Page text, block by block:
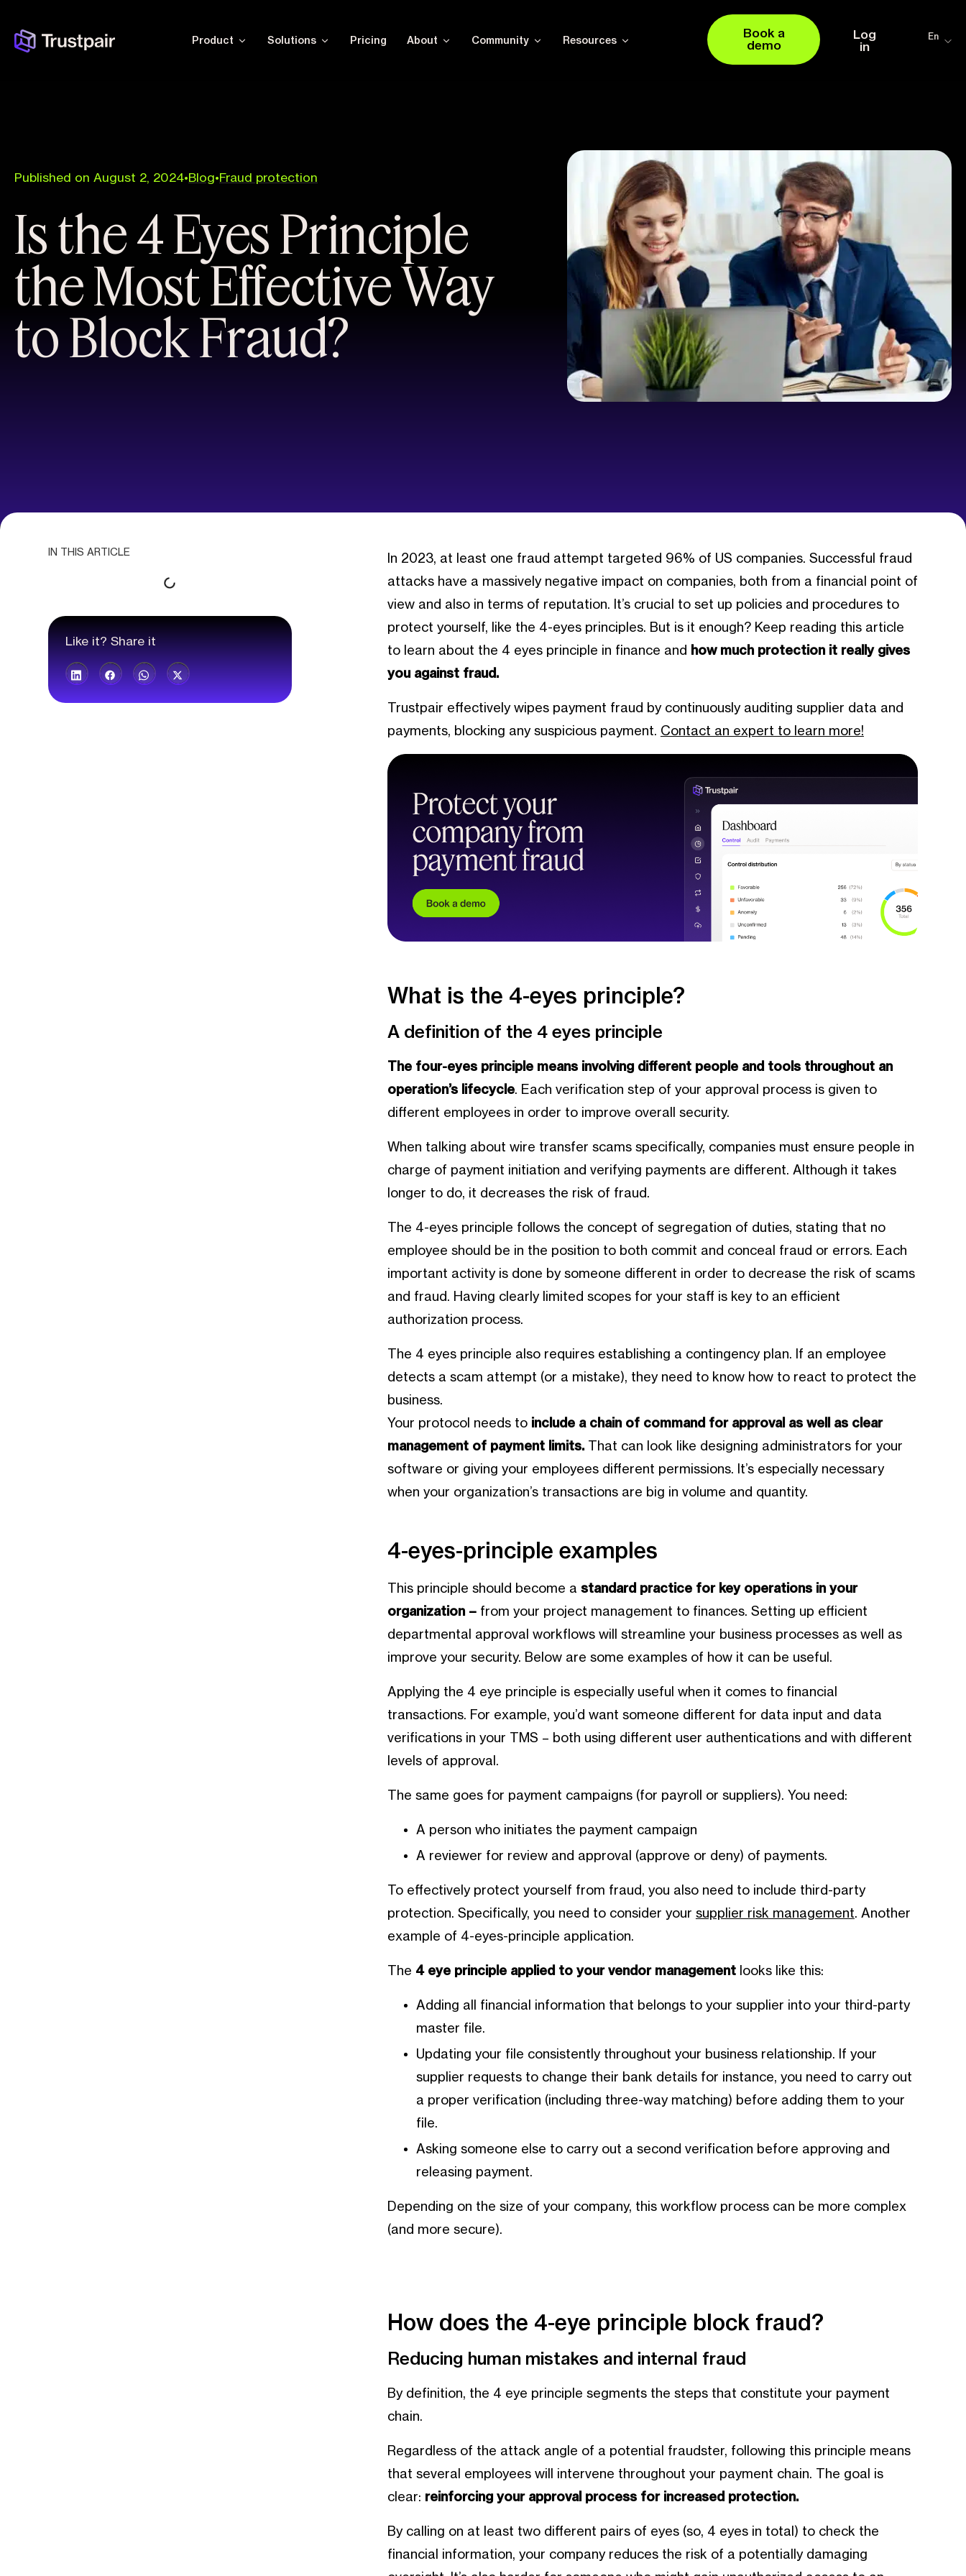
Product Solutions Pricing About Community Resources
Book a
demo
Log
in
En
Published on August 2, 2024•Blog•Fraud protection
Is the 4 Eyes Principle
the Most Effective Way
to Block Fraud?
IN THIS ARTICLE
Like it? Share it
In 2023, at least one fraud attempt targeted 96% of US companies. Successful fraud
attacks have a massively negative impact on companies, both from a financial point of
view and also in terms of reputation. It’s crucial to set up policies and procedures to
protect yourself, like the 4-eyes principles. But is it enough? Keep reading this article
to learn about the 4 eyes principle in finance and
how much protection it really gives
you against fraud.
Trustpair effectively wipes payment fraud by continuously auditing supplier data and
payments, blocking any suspicious payment. Contact an expert to learn more!
What is the 4-eyes principle?
A definition of the 4 eyes principle
The four-eyes principle means involving different people and tools throughout an
operation’s lifecycle. Each verification step of your approval process is given to
different employees in order to improve overall security.
When talking about wire transfer scams specifically, companies must ensure people in
charge of payment initiation and verifying payments are different. Although it takes
longer to do, it decreases the risk of fraud.
The 4-eyes principle follows the concept of segregation of duties, stating that no
employee should be in the position to both commit and conceal fraud or errors. Each
important activity is done by someone different in order to decrease the risk of scams
and fraud. Having clearly limited scopes for your staff is key to an efficient
authorization process.
The 4 eyes principle also requires establishing a contingency plan. If an employee
detects a scam attempt (or a mistake), they need to know how to react to protect the
business.
Your protocol needs to include a chain of command for approval as well as clear
management of payment limits.That can look like designing administrators for your
software or giving your employees different permissions. It’s especially necessary
when your organization’s transactions are big in volume and quantity.
4-eyes-principle examples
This principle should become a standard practice for key operations in your
organization –from your project management to finances. Setting up efficient
departmental approval workflows will streamline your business processes as well as
improve your security. Below are some examples of how it can be useful.
Applying the 4 eye principle is especially useful when it comes to financial
transactions. For example, you’d want someone different for data input and data
verifications in your TMS – both using different user authentications and with different
levels of approval.
The same goes for payment campaigns (for payroll or suppliers). You need:
A person who initiates the payment campaign
A reviewer for review and approval (approve or deny) of payments.
To effectively protect yourself from fraud, you also need to include third-party
protection. Specifically, you need to consider your supplier risk management . Another
example of 4-eyes-principle application.
The 4 eye principle applied to your vendor managementlooks like this:
Adding all financial information that belongs to your supplier into your third-party
master file.
Updating your file consistently throughout your business relationship. If your
supplier requests to change their bank details for instance, you need to carry out
a proper verification (including three-way matching) before adding them to your
file.
Asking someone else to carry out a second verification before approving and
releasing payment.
Depending on the size of your company, this workflow process can be more complex
(and more secure).
How does the 4-eye principle block fraud?
Reducing human mistakes and internal fraud
By definition, the 4 eye principle segments the steps that constitute your payment
chain.
Regardless of the attack angle of a potential fraudster, following this principle means
that several employees will intervene throughout your payment chain. The goal is
clear: reinforcing your approval process for increased protection.
By calling on at least two different pairs of eyes (so, 4 eyes in total) to check the
financial information, your company reduces the risk of a potentially damaging